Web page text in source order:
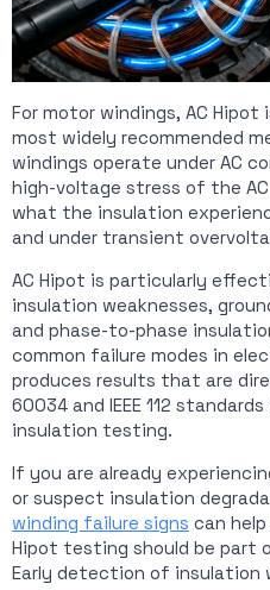
For motor windings, AC
most widely recommended
windings operate under AC
high-voltage stress of the
what the insulation
and under transient
AC Hipot is particularly
insulation weaknesses,
and phase-to-phase
common failure modes in
produces results that are
60034 and IEEE 112
insulation testing.
If you are already
or suspect insulation
winding failure signs can
Hipot testing should be part
Early detection of insulation